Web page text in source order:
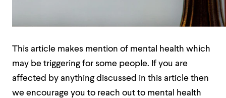
This article makes mention of mental health which
may be triggering for some people. If you are
affected by anything discussed in this article then
we encourage you to reach out to mental health